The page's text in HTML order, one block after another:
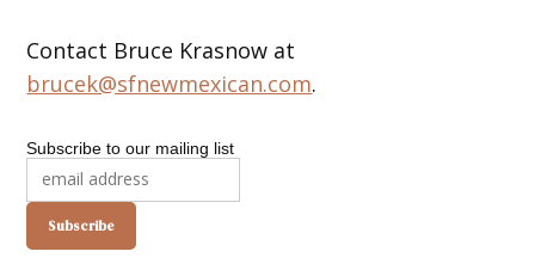
Contact Bruce Krasnow at
brucek@sfnewmexican.com.
Subscribe to our mailing list